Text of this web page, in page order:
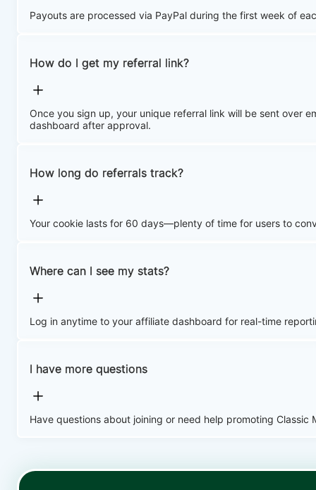
Payouts are processed via PayPal during the first week of
How do I get my referral link?
Once you sign up, your unique referral link will be sent over
dashboard after approval.
How long do referrals track?
Your cookie lasts for 60 days—plenty of time for users to
Where can I see my stats?
Log in anytime to your affiliate dashboard for real-time
I have more questions
Have questions about joining or need help promoting Classic